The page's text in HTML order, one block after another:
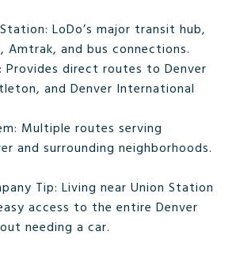
LoDo’s major transit hub,
Amtrak, and bus connections.
Provides direct routes to Denver
and Denver International
Multiple routes serving
and surrounding neighborhoods.
Tip: Living near Union Station
access to the entire Denver
needing a car.